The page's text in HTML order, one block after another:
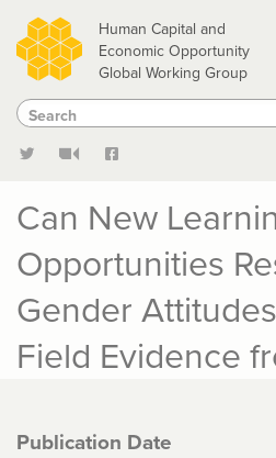
Skip
to
main
content
Human Capital and
Economic Opportunity
Global Working Group
Search
Search
Can New
Opportunities
Gender
Field Evidence
Publication Date